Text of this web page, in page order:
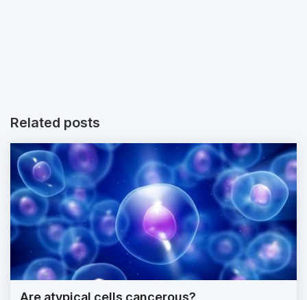
Related posts
Are atypical cells cancerous?